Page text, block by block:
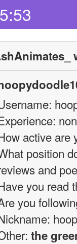
active are
position
and
you read
you
the